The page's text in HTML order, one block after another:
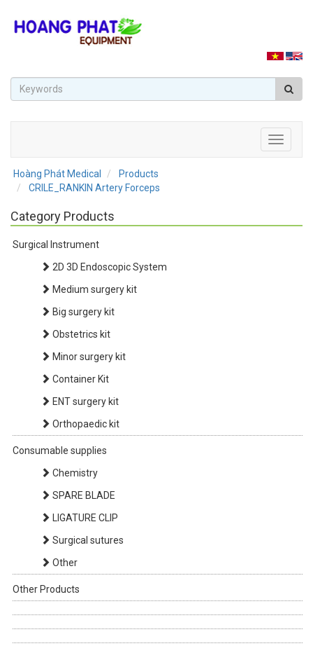
Toggle
Hoàng Phát Medical
Products
CRILE_RANKIN Artery Forceps
Category Products
Surgical Instrument
2D 3D Endoscopic System
Medium surgery kit
Big surgery kit
Obstetrics kit
Minor surgery kit
Container Kit
ENT surgery kit
Orthopaedic kit
Consumable supplies
Chemistry
SPARE BLADE
LIGATURE CLIP
Surgical sutures
Other
Other Products